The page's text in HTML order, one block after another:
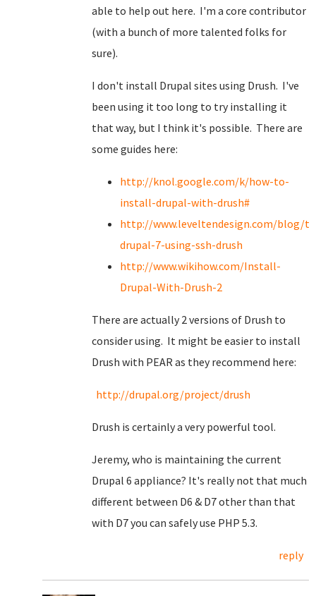
able to help out here. I'm a core contributor
(with a bunch of more talented folks for
sure).
I don't install Drupal sites using Drush. I've
been using it too long to try installing it
that way, but I think it's possible. There are
some guides here:
http://knol.google.com/k/how-to-
install-drupal-with-drush#
http://www.leveltendesign.com/blog/
drupal-7-using-ssh-drush
http://www.wikihow.com/Install-
Drupal-With-Drush-2
There are actually 2 versions of Drush to
consider using. It might be easier to install
Drush with PEAR as they recommend here:
http://drupal.org/project/drush
Drush is certainly a very powerful tool.
Jeremy, who is maintaining the current
Drupal 6 appliance? It's really not that much
different between D6 & D7 other than that
with D7 you can safely use PHP 5.3.
reply